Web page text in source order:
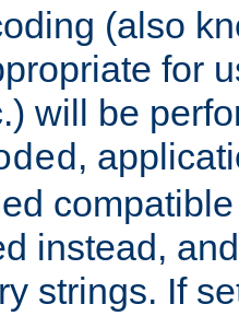
(also
for
will be
,
instead,
strings. If